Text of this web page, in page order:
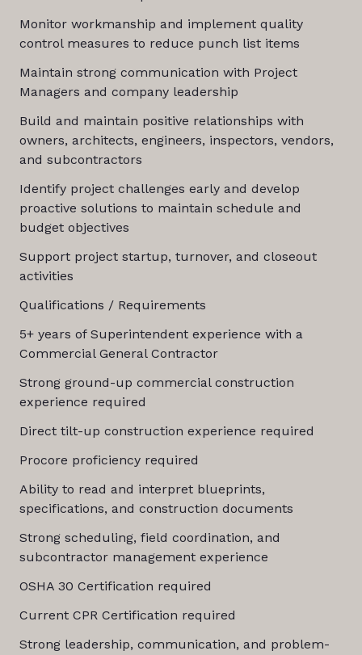
Monitor workmanship and implement quality
control measures to reduce punch list items
Maintain strong communication with Project
Managers and company leadership
Build and maintain positive relationships with
owners, architects, engineers, inspectors, vendors,
and subcontractors
Identify project challenges early and develop
proactive solutions to maintain schedule and
budget objectives
Support project startup, turnover, and closeout
activities
Qualifications / Requirements
5+ years of Superintendent experience with a
Commercial General Contractor
Strong ground-up commercial construction
experience required
Direct tilt-up construction experience required
Procore proficiency required
Ability to read and interpret blueprints,
specifications, and construction documents
Strong scheduling, field coordination, and
subcontractor management experience
OSHA 30 Certification required
Current CPR Certification required
Strong leadership, communication, and problem-